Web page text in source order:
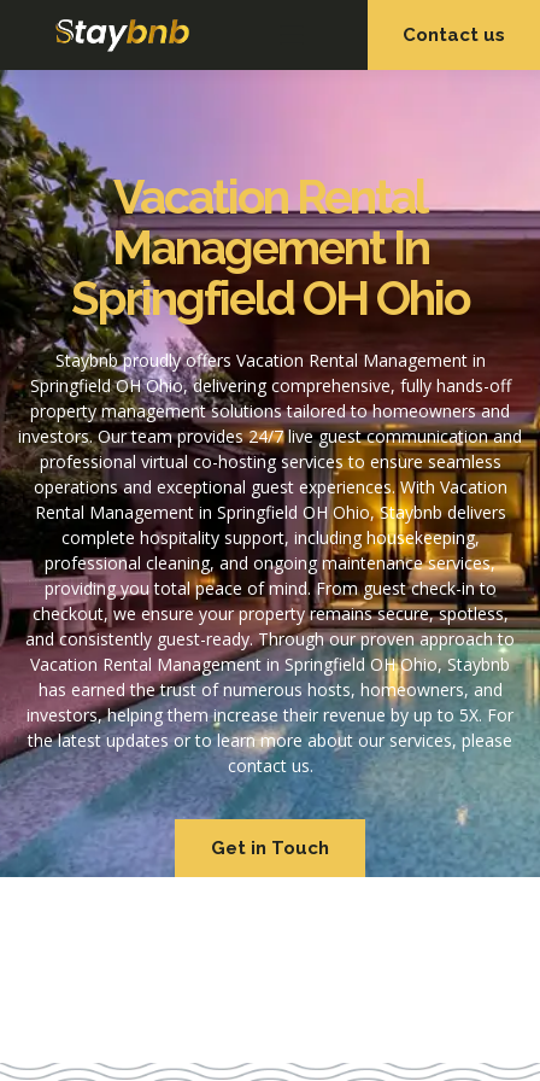
Contact us
Vacation Rental
Management In
Springfield OH Ohio
Staybnb proudly offers Vacation Rental Management in
Springfield OH Ohio, delivering comprehensive, fully hands-off
property management solutions tailored to homeowners and
investors. Our team provides 24/7 live guest communication and
professional virtual co-hosting services to ensure seamless
operations and exceptional guest experiences. With Vacation
Rental Management in Springfield OH Ohio, Staybnb delivers
complete hospitality support, including housekeeping,
professional cleaning, and ongoing maintenance services,
providing you total peace of mind. From guest check-in to
checkout, we ensure your property remains secure, spotless,
and consistently guest-ready. Through our proven approach to
Vacation Rental Management in Springfield OH Ohio, Staybnb
has earned the trust of numerous hosts, homeowners, and
investors, helping them increase their revenue by up to 5X. For
the latest updates or to learn more about our services, please
contact us.
Get in Touch